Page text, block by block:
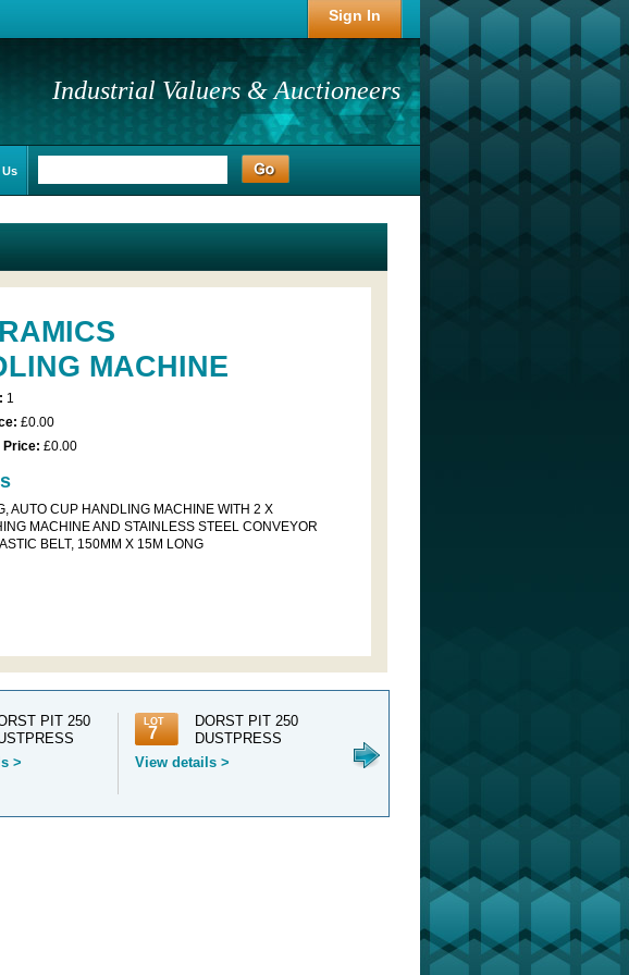
Sign In
Industrial Valuers & Auctioneers
MACHINE
1
£0.00
Price: £0.00
AUTO CUP HANDLING MACHINE WITH 2 X
MACHINE AND STAINLESS STEEL CONVEYOR
BELT, 150MM X 15M LONG
PIT 250
>
LOT
7
DORST PIT 250
DUSTPRESS
View details >
230 DUSTPRESS AN...